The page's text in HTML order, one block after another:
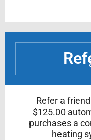
Refer a
$125.00
purchases a
heating